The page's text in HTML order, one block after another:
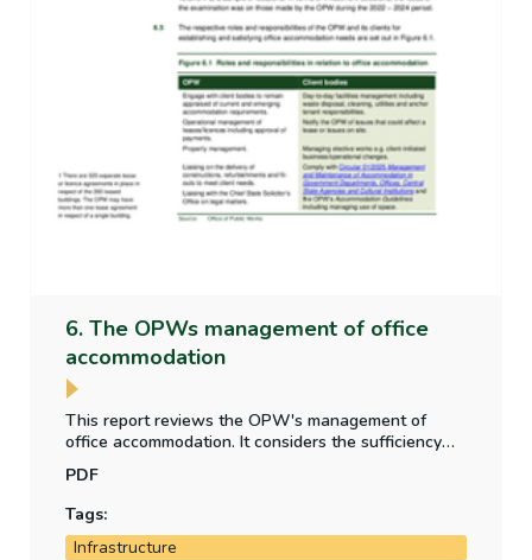
6. The OPWs management of office
accommodation
This report reviews the OPW's management of
office accommodation. It considers the sufficiency
and appropriateness of property data collected;
whether lease/build/buy decisions are informed by
appropriate analysis; and the effect of the shift
towards hybrid and remote working.
PDF
Tags:
Infrastructure